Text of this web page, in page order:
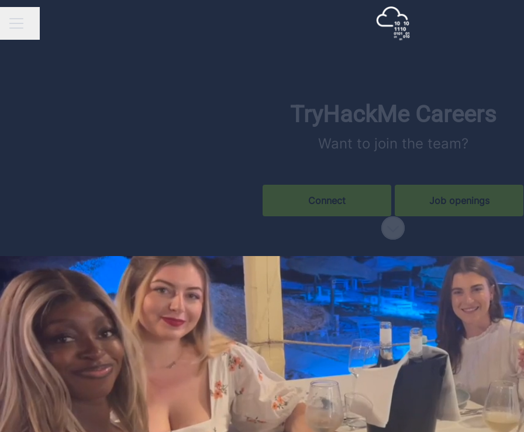
Career menu
Share page
TryHackMe Careers
Want to join the team?
Connect
Job openings
Scroll to content
Company Values
TryHackMe is only for the bold, driven and
Bias for action Ambition Ownership